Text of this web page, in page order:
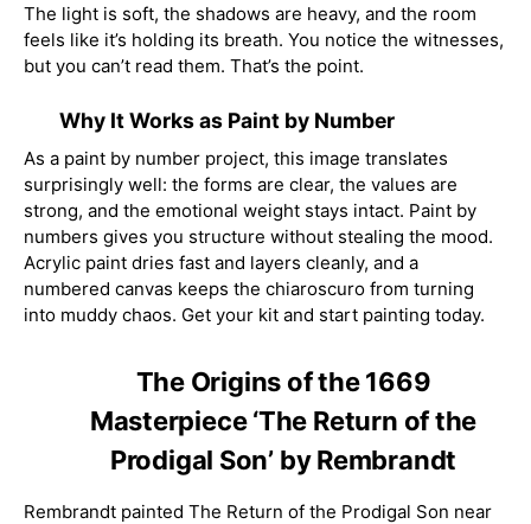
The light is soft, the shadows are heavy, and the room
feels like it’s holding its breath. You notice the witnesses,
but you can’t read them. That’s the point.
Why It Works as Paint by Number
As a paint by number project, this image translates
surprisingly well: the forms are clear, the values are
strong, and the emotional weight stays intact. Paint by
numbers gives you structure without stealing the mood.
Acrylic paint dries fast and layers cleanly, and a
numbered canvas keeps the chiaroscuro from turning
into muddy chaos. Get your kit and start painting today.
The Origins of the 1669
Masterpiece ‘The Return of the
Prodigal Son’ by Rembrandt
Rembrandt painted The Return of the Prodigal Son near